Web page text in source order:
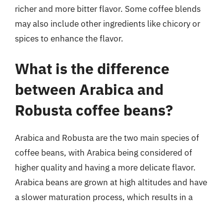
richer and more bitter flavor. Some coffee blends
may also include other ingredients like chicory or
spices to enhance the flavor.
What is the difference
between Arabica and
Robusta coffee beans?
Arabica and Robusta are the two main species of
coffee beans, with Arabica being considered of
higher quality and having a more delicate flavor.
Arabica beans are grown at high altitudes and have
a slower maturation process, which results in a